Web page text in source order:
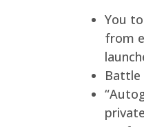
You
from
Battle